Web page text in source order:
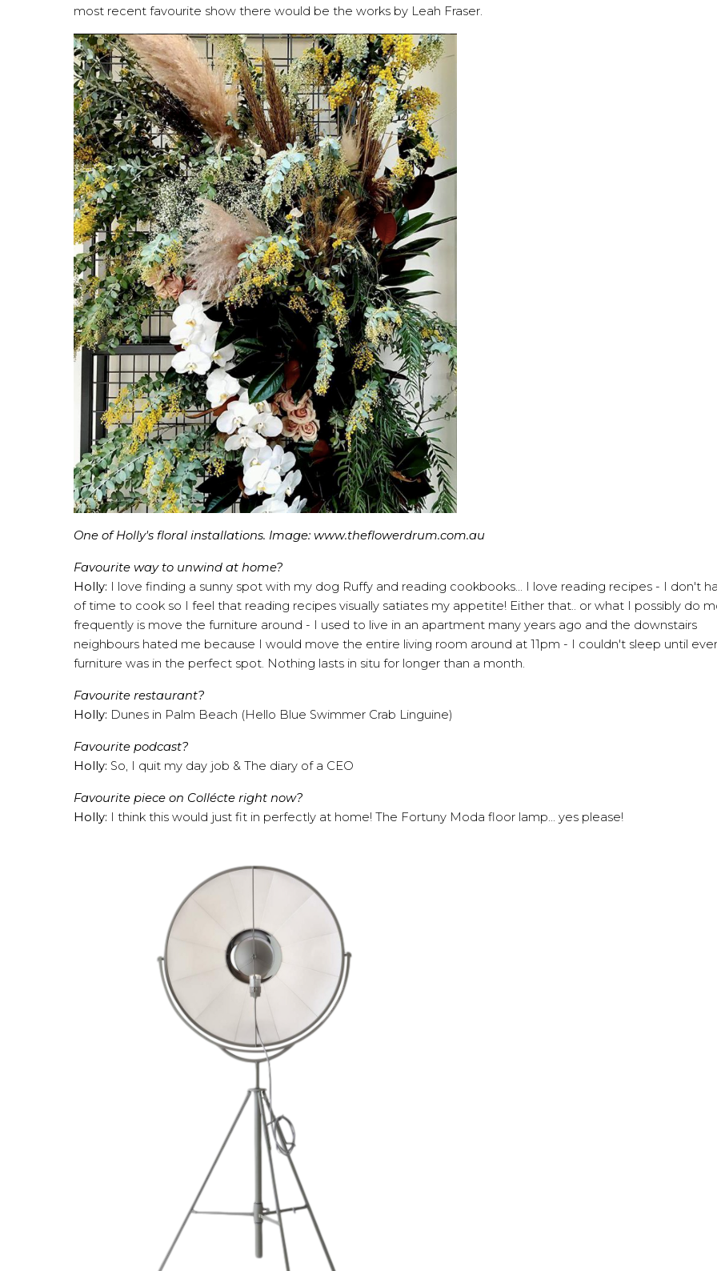
most recent favourite show there would be the works by Leah Fraser.
One of Holly's floral installations. Image: www.theflowerdrum.com.au
Favourite way to unwind at home?
Holly: I love finding a sunny spot with my dog Ruffy and reading cookbooks... I love reading recipes - I don't
of time to cook so I feel that reading recipes visually satiates my appetite! Either that.. or what I possibly do
frequently is move the furniture around - I used to live in an apartment many years ago and the downstairs
neighbours hated me because I would move the entire living room around at 11pm - I couldn't sleep until
furniture was in the perfect spot. Nothing lasts in situ for longer than a month.
Favourite restaurant?
Holly: Dunes in Palm Beach (Hello Blue Swimmer Crab Linguine)
Favourite podcast?
Holly: So, I quit my day job & The diary of a CEO
Favourite piece on Collécte right now?
Holly: I think this would just fit in perfectly at home! The Fortuny Moda floor lamp ... yes please!